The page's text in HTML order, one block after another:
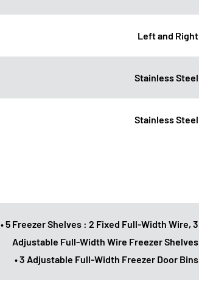
Left and Right
Stainless Steel
Stainless Steel
• 5 Freezer Shelves : 2 Fixed Full-Width Wire, 3
Adjustable Full-Width Wire Freezer Shelves
• 3 Adjustable Full-Width Freezer Door Bins